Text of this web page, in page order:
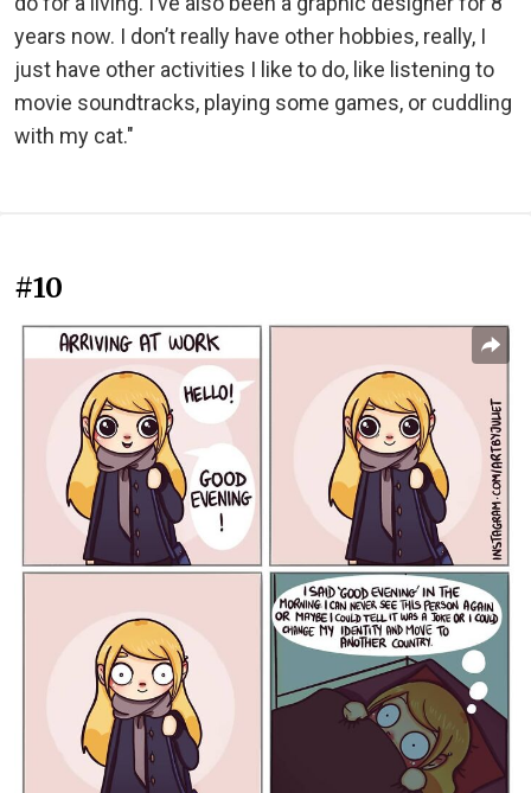
years now. I don’t really have other hobbies, really, I
just have other activities I like to do, like listening to
movie soundtracks, playing some games, or cuddling
with my cat."
#10